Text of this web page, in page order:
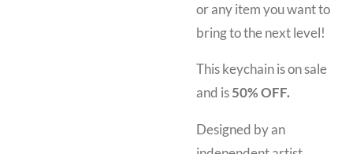
or any item you want to
bring to the next level!
This keychain is on sale
and is 50% OFF.
Designed by an